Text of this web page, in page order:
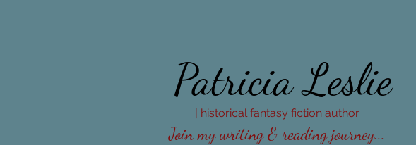
Patricia Leslie
| historical fantasy fiction author
Join my writing & reading journey...